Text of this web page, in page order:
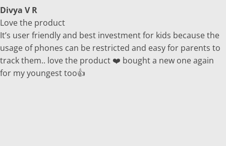
Divya V R
Love the product
It’s user friendly and best investment for kids because the
usage of phones can be restricted and easy for parents to
track them.. love the product ❤️ bought a new one again
for my youngest too👍